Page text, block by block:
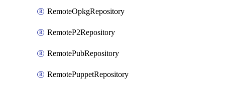
RemoteOpkgRepository
RemoteP2Repository
RemotePubRepository
RemotePuppetRepository